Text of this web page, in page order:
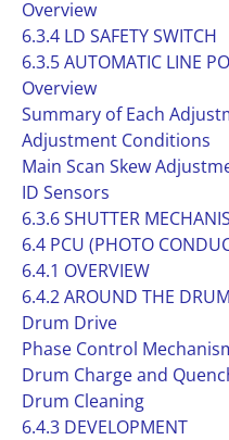
Overview
6.3.4 LD SAFETY SWITCH
6.3.5 AUTOMATIC LINE
Overview
Summary of Each
Adjustment Conditions
Main Scan Skew
ID Sensors
6.3.6 SHUTTER
6.4 PCU (PHOTO
6.4.1 OVERVIEW
6.4.2 AROUND THE DRUM
Drum Drive
Phase Control
Drum Charge and
Drum Cleaning
6.4.3 DEVELOPMENT